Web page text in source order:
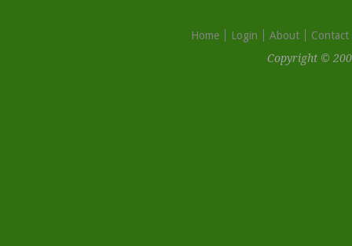
Home Login About
Contact
Copyright ©